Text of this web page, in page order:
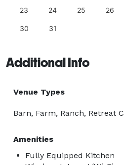
23 24 25 26
30 31
Additional Info
Venue Types
Barn, Farm, Ranch, Retreat
Amenities
Fully Equipped Kitchen